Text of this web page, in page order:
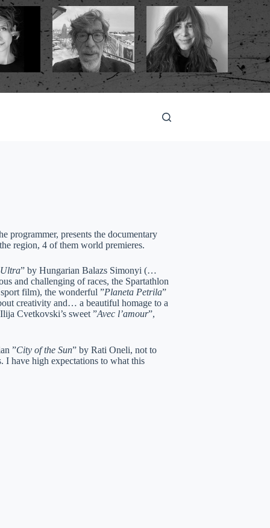
programmer, presents the documentary
region, 4 of them world premieres.
Ultra” by Hungarian Balazs Simonyi (…
and challenging of races, the Spartathlon
film), the wonderful ”Planeta Petrila”
creativity and… a beautiful homage to a
Cvetkovski’s sweet ”Avec l’amour”,
”City of the Sun” by Rati Oneli, not to
have high expectations to what this